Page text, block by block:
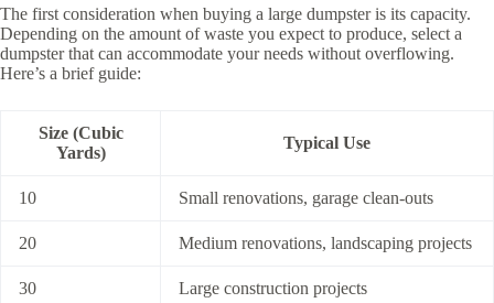
The first consideration when buying a large dumpster is its capacity.
Depending on the amount of waste you expect to produce, select a
dumpster that can accommodate your needs without overflowing.
Here’s a brief guide:
Size (Cubic
Yards)
Typical Use
10 Small renovations, garage clean-outs
20 Medium renovations, landscaping projects
30 Large construction projects